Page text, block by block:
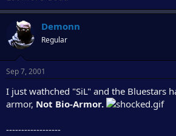
Demonn
Regular
Sep 7, 2001
I just wathched "SiL" and the Bluestars
armor, Not Bio-Armor.
------------------